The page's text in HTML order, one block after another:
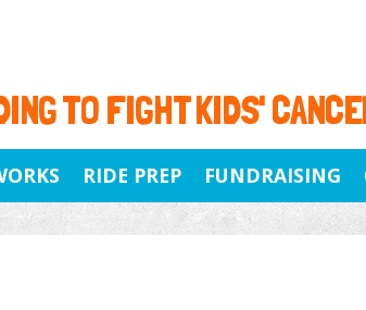
TO FIGHT KIDS'
RIDE PREP FUNDRAISING